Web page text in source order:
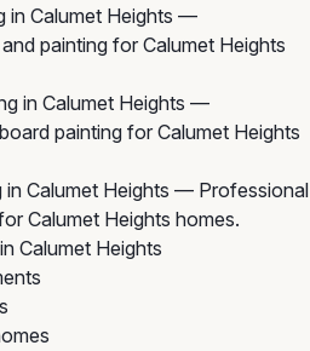
in Calumet Heights —
painting for Calumet Heights
in Calumet Heights —
painting for Calumet Heights
Calumet Heights — Professional
Calumet Heights homes.
Calumet Heights